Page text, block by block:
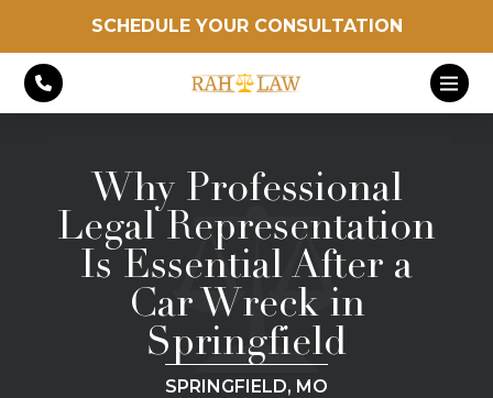
SCHEDULE YOUR CONSULTATION
Why Professional
Legal Representation
Is Essential After a
Car Wreck in
Springfield
SPRINGFIELD, MO